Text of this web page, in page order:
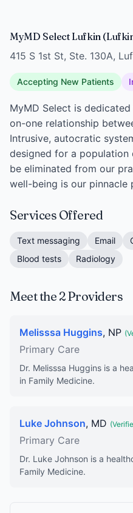
MyMD Select Lufkin
415 S 1st St, Ste. 130A,
Accepting New Patients
MyMD Select is
on-one relationship
Intrusive, autocratic
designed for a
be eliminated from our
well-being is our pinnacle
Services Offered
Text messaging Email
Blood tests
Radiology
Meet the 2 Providers
Melisssa Huggins, NP
Primary Care
Dr. Melisssa Huggins is a
in Family Medicine.
Luke Johnson, MD
Primary Care
Dr. Luke Johnson is a
Family Medicine.